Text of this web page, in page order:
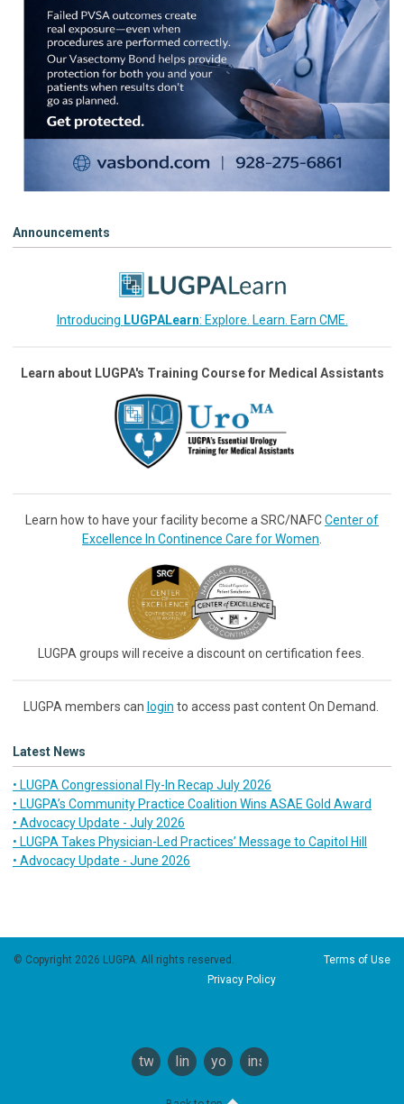
Announcements
Introducing LUGPALearn: Explore. Learn. Earn CME.
Learn about LUGPA's Training Course for Medical Assistants
Learn how to have your facility become a SRC/NAFCCenter of
Excellence In Continence Care for Women
LUGPA groups will receive a discount on certification fees.
LUGPA members can login to access past content On Demand.
Latest News
• LUGPA Congressional Fly-In Recap July 2026
• LUGPA’s Community Practice Coalition Wins ASAE Gold Award
• Advocacy Update - July 2026
• LUGPA Takes Physician-Led Practices’ Message to Capitol Hill
• Advocacy Update - June 2026
© Copyright 2026 LUGPA. All rights reserved. Terms of Use
Privacy Policy
twitterlinkedinyoutubeinstagram